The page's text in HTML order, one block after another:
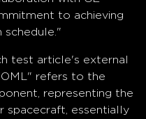
to achieving
schedule."
test article's external
refers to the
representing the
spacecraft, essentially